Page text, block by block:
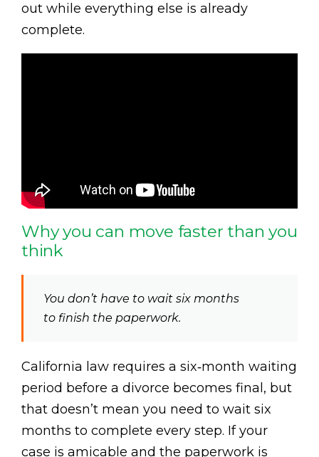
out while everything else is already
complete.
Why you can move faster than you
think
You don’t have to wait six months
to finish the paperwork.
California law requires a six‑month waiting
period before a divorce becomes final, but
that doesn’t mean you need to wait six
months to complete every step. If your
case is amicable and the paperwork is